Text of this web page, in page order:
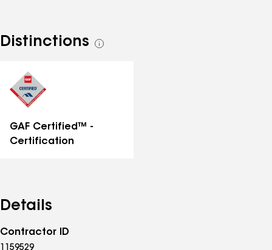
Distinctions
See
GAF Certified™ -
Certification
Details
Contractor ID